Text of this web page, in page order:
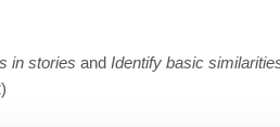
in stories and Identify basic